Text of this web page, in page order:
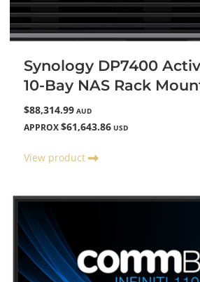
Synology DP7400
10-Bay NAS Rack
$88,314.99 AUD
APPROX $61,643.86 USD
View product